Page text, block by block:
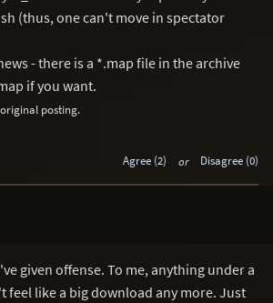
(thus, one can't move in spectator
- there is a *.map file in the archive
if you want.
posting.
Agree (2) or Disagree (0)
given offense. To me, anything under a
feel like a big download any more. Just